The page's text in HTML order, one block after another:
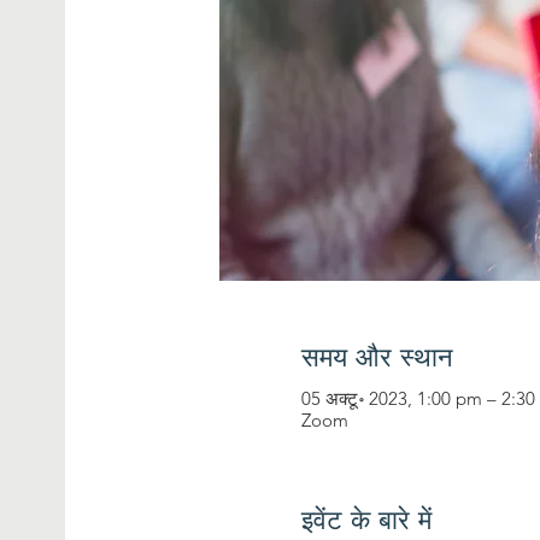
समय और स्थान
05 अक्टू॰ 2023, 1:00 pm –
Zoom
इवेंट के बारे में